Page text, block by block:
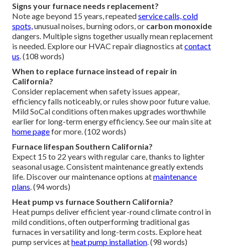
Signs your furnace needs replacement?
Note age beyond 15 years, repeatedservice calls, cold
spots, unusual noises, burning odors, or carbon monoxide
dangers. Multiple signs together usually mean replacement
is needed. Explore our HVAC repair diagnostics atcontact
us . (108 words)
When to replace furnace instead of repair in
California?
Consider replacement when safety issues appear,
efficiency falls noticeably, or rules show poor future value.
Mild SoCal conditions often makes upgrades worthwhile
earlier for long-term energy efficiency. See our main site at
home pagefor more. (102 words)
Furnace lifespan Southern California?
Expect 15 to 22 years with regular care, thanks to lighter
seasonal usage. Consistent maintenance greatly extends
life. Discover our maintenance options atmaintenance
plans . (94 words)
Heat pump vs furnace Southern California?
Heat pumps deliver efficient year-round climate control in
mild conditions, often outperforming traditional gas
furnaces in versatility and long-term costs. Explore heat
pump services atheat pump installation . (98 words)